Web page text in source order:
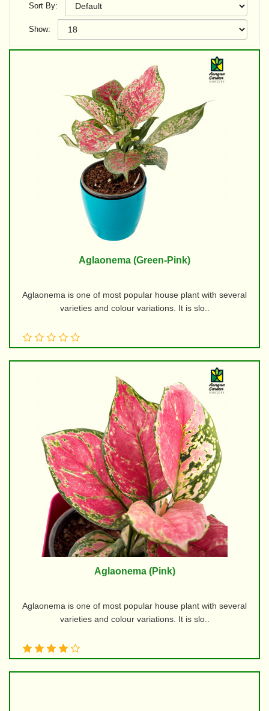
Sort By:
Show:
Aglaonema (Green-Pink)
Aglaonema is one of most popular house plant with several
varieties and colour variations. It is slo..
Aglaonema (Pink)
Aglaonema is one of most popular house plant with several
varieties and colour variations. It is slo..